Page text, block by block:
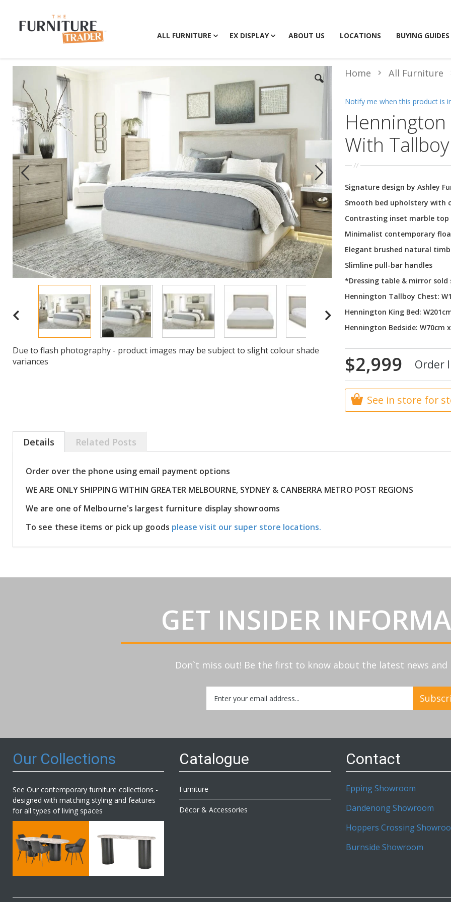
ALL FURNITURE EX DISPLAY ABOUT US LOCATIONS BUYING GUIDES
Due to flash photography - product images may be subject to slight colour shade
variances
With Tallboy
Home All Furniture
Signature design by Ashley
Smooth bed upholstery with
Contrasting inset marble top
Minimalist contemporary
Elegant brushed natural
Slimline pull-bar handles
*Dressing table & mirror sold
Hennington Tallboy Chest:
Hennington King Bed:
Hennington Bedside: W70cm
$2,999 Order
Notify me when this product is
See in store for
Details
Order over the phone using email payment options
WE ARE ONLY SHIPPING WITHIN GREATER MELBOURNE, SYDNEY & CANBERRA METRO POST REGIONS
We are one of Melbourne's largest furniture display showrooms
To see these items or pick up goods please visit our super store locations.
Related Posts
GET INSIDER
Don`t miss out! Be the first to know about the latest news
Up
for
Our Collections
See Our contemporary furniture collections -
designed with matching styling and features
for all types of living spaces
Catalogue
Furniture
Décor & Accessories
Contact
Epping Showroom
Dandenong Showroom
Hoppers Crossing
Burnside Showroom